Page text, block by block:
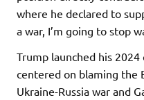
where he declared to
a war, I’m going to stop
Trump launched his
centered on blaming the
Ukraine-Russia war and